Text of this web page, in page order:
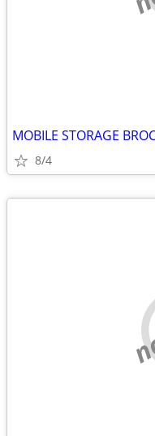
MOBILE STORAGE
8/4